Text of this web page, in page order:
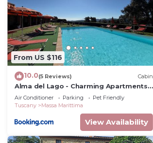
From US $116
10.0(5 Reviews) Cabin
Alma del Lago - Charming Apartments-
il Carpignone
Air Conditioner Parking
Pet Friendly
Tuscany
Massa Marittima
View Availability